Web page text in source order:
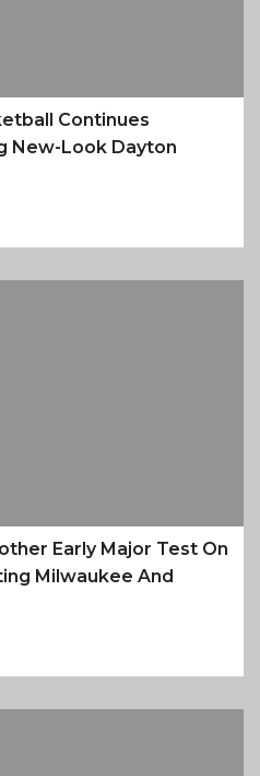
Continues
New-Look Dayton
Early Major Test On
Milwaukee And